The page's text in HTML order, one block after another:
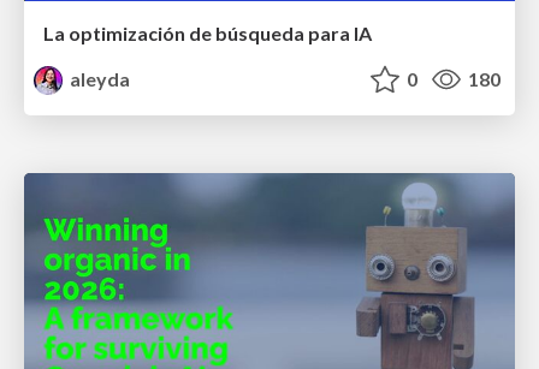
La optimización de búsqueda para IA
aleyda
0 180